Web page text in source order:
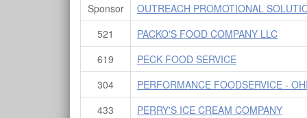
Sponsor
OUTREACH PROMOTIONAL
521
PACKO'S FOOD COMPANY LLC
619
PECK FOOD SERVICE
304
PERFORMANCE FOODSERVICE -
433
PERRY'S ICE CREAM COMPANY